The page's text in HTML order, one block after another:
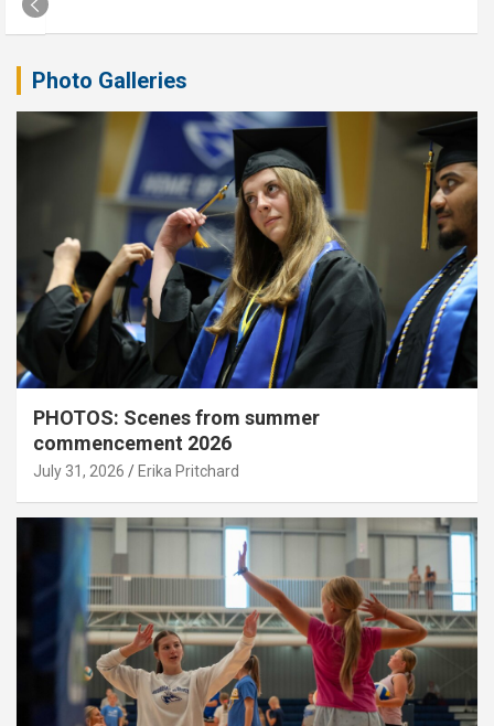
Photo Galleries
PHOTOS: Scenes from summer
commencement 2026
July 31, 2026 Erika Pritchard